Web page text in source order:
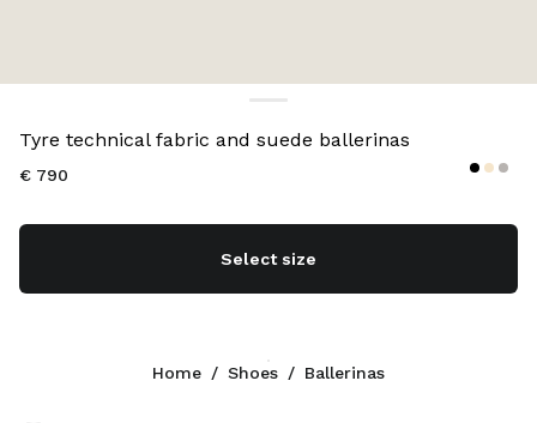
Tyre technical fabric and suede ballerinas
€ 790
Select size
Home / Shoes / Ballerinas